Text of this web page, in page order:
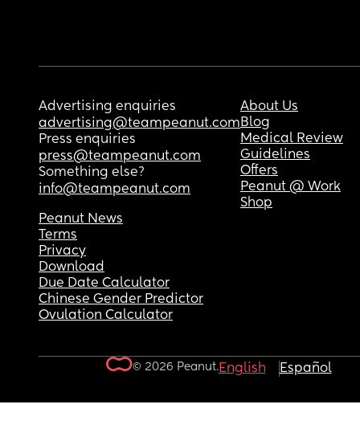
Advertising enquiries
advertising@teampeanut.com
Press enquiries
press@teampeanut.com
Something else?
info@teampeanut.com
About Us
Blog
Medical Review
Guidelines
Offers
Peanut @ Work
Shop
Peanut News
Terms
Privacy
Download
Due Date Calculator
Chinese Gender Predictor
Ovulation Calculator
© 2026 Peanut.English Español